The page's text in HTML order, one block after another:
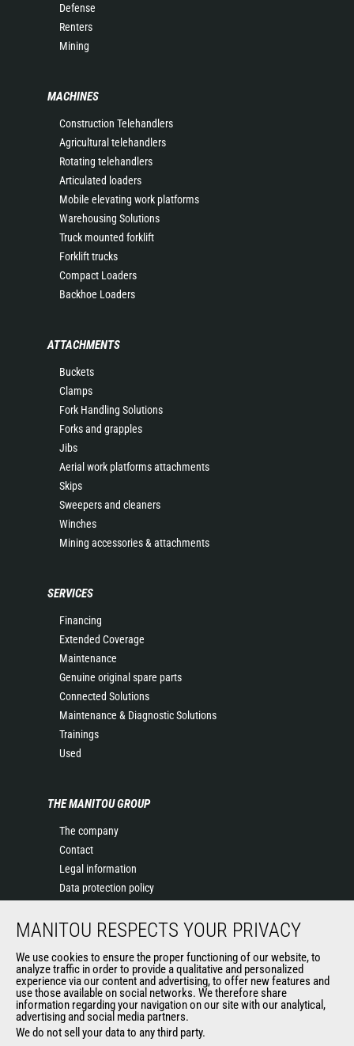
Defense
Renters
Mining
MACHINES
Construction Telehandlers
Agricultural telehandlers
Rotating telehandlers
Articulated loaders
Mobile elevating work platforms
Warehousing Solutions
Truck mounted forklift
Forklift trucks
Compact Loaders
Backhoe Loaders
ATTACHMENTS
Buckets
Clamps
Fork Handling Solutions
Forks and grapples
Jibs
Aerial work platforms attachments
Skips
Sweepers and cleaners
Winches
Mining accessories & attachments
SERVICES
Financing
Extended Coverage
Maintenance
Genuine original spare parts
Connected Solutions
Maintenance & Diagnostic Solutions
Trainings
Used
THE MANITOU GROUP
The company
Contact
Legal information
Data protection policy
News
General Terms and Conditions of Sale
Manitou Ethics charter
OUR OTHER SITES
MANITOU RESPECTS YOUR PRIVACY
We use cookies to ensure the proper functioning of our website, to
analyze traffic in order to provide a qualitative and personalized
experience via our content and advertising, to offer new features and
use those available on social networks. We therefore share
information regarding your navigation on our site with our analytical,
advertising and social media partners.
We do not sell your data to any third party.